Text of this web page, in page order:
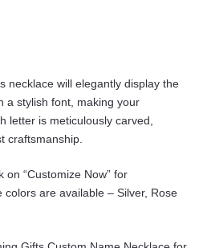
necklace will elegantly display the
a stylish font, making your
letter is meticulously carved,
craftsmanship.
on “Customize Now” for
colors are available – Silver, Rose